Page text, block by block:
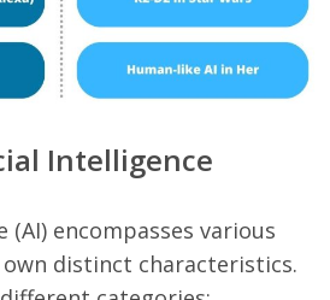
Intelligence
encompasses various
distinct characteristics.